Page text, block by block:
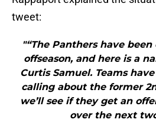
tweet:
"“The Panthers have
offseason, and here is a
Curtis Samuel. Teams
calling about the former
we’ll see if they get an
over the next